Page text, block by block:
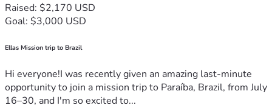
Raised: $2,170 USD
Goal: $3,000 USD
Ellas Mission trip to Brazil
Hi everyone!I was recently given an amazing last-minute
opportunity to join a mission trip to Paraíba, Brazil, from July
16–30, and I'm so excited to...